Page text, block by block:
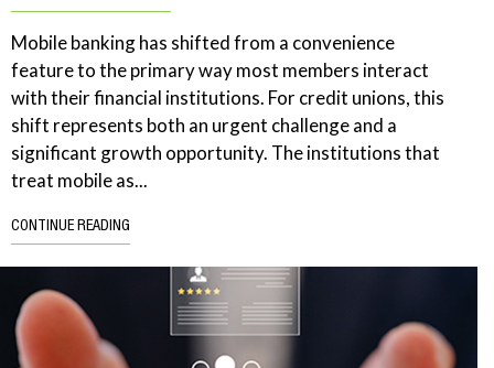
Mobile banking has shifted from a convenience
feature to the primary way most members interact
with their financial institutions. For credit unions, this
shift represents both an urgent challenge and a
significant growth opportunity. The institutions that
treat mobile as...
CONTINUE READING